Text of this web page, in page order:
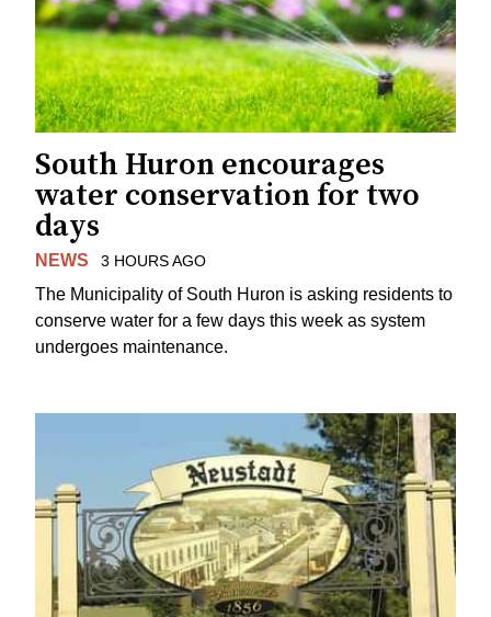
South Huron encourages
water conservation for two
days
NEWS 3 HOURS AGO
The Municipality of South Huron is asking residents to
conserve water for a few days this week as system
undergoes maintenance.